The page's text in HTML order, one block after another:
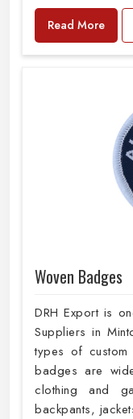
Read More
Woven Badges
DRH Export is
Suppliers in
types of
badges are
clothing and
backpants,